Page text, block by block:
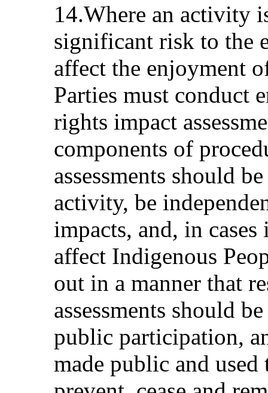
14.Where an activity
significant risk to the
affect the enjoyment
Parties must conduct
rights impact
components of
assessments should
activity, be
impacts, and, in
affect Indigenous
out in a manner that
assessments should
public participation,
made public and